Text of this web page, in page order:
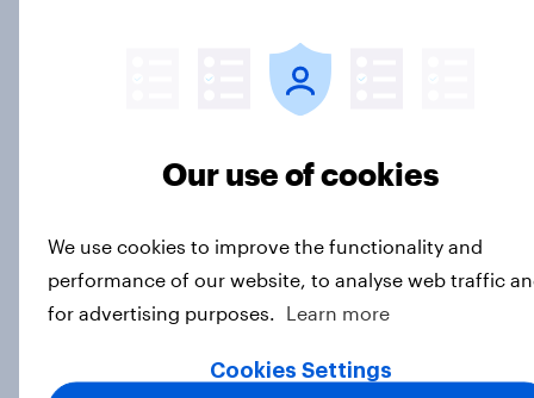
2. NATO and national defence
countries do people see as the
biggest threats?
Big Survey
Our use of cookies
We use cookies to improve the functionality and
performance of our website, to analyse web traffic
for advertising purposes.
Learn more
Cookies Settings